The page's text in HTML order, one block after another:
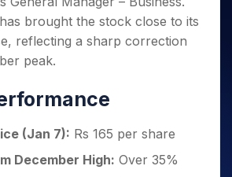
Trade
Intraday
for 5
Days
for a
Year
Term
Intraday
brought the stock close to its
reflecting a sharp correction
peak.
(Jan 7): Rs 165 per share
December High: Over 35%